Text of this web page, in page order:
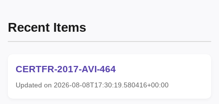
Recent Items
CERTFR-2017-AVI-464
Updated on 2026-08-08T17:30:19.580416+00:00